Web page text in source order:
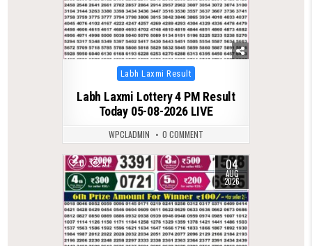
Posted
in
Labh Laxmi Result
Labh Laxmi Lottery 4 PM Result
Today 05-08-2026 LIVE
WPCLADMIN 0 COMMENT
0 57 04
AUG
2026